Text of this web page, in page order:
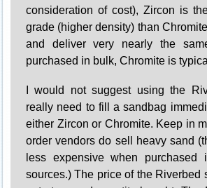
consideration of cost), Zircon is
grade (higher density) than
and deliver very nearly the
purchased in bulk, Chromite is
I would not suggest using the
really need to fill a sandbag
either Zircon or Chromite. Keep in
order vendors do sell heavy sand
less expensive when
sources.) The price of the